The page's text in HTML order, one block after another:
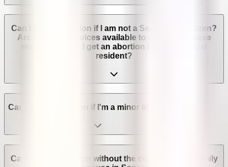
Can I get an abortion if I am not a Senegalese citizen?
Are abortion services available to non-Senegalese
residents? Can I get an abortion if I'm not a legal
resident?
Can I get an abortion if I'm a minor in Senegal?
Can I get an abortion without the consent of my family